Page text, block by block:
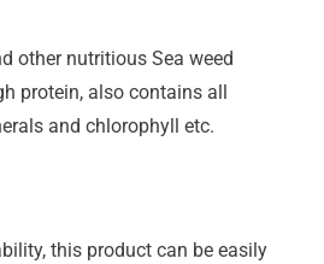
other nutritious Sea weed
protein, also contains all
and chlorophyll etc.
this product can be easily